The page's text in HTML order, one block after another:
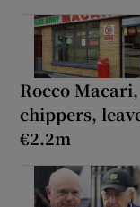
Rocco
chippers,
€2.2m